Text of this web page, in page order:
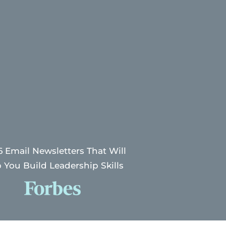
Email Newsletters That Will
You Build Leadership Skills